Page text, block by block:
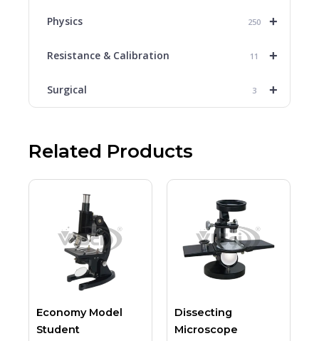
+
Physics 250
+
Resistance & Calibration 11
+
Surgical 3
Related Products
Economy Model
Student
Dissecting
Microscope